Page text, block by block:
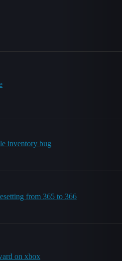
inventory bug
from 365 to 366
on xbox